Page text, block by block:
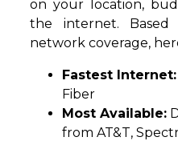
on your location,
the internet.
network coverage,
Fastest Internet:
Fiber
Most Available:
from AT&T,